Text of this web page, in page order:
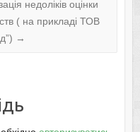
недоліків оцінки
( на прикладі ТОВ
→